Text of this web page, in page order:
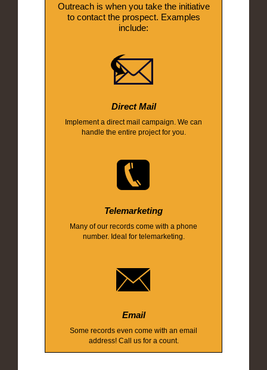
Outreach is when you take the initiative
to contact the prospect. Examples
include:
Direct Mail
Implement a direct mail campaign. We can
handle the entire project for you.
Telemarketing
Many of our records come with a phone
number. Ideal for telemarketing.
Email
Some records even come with an email
address! Call us for a count.